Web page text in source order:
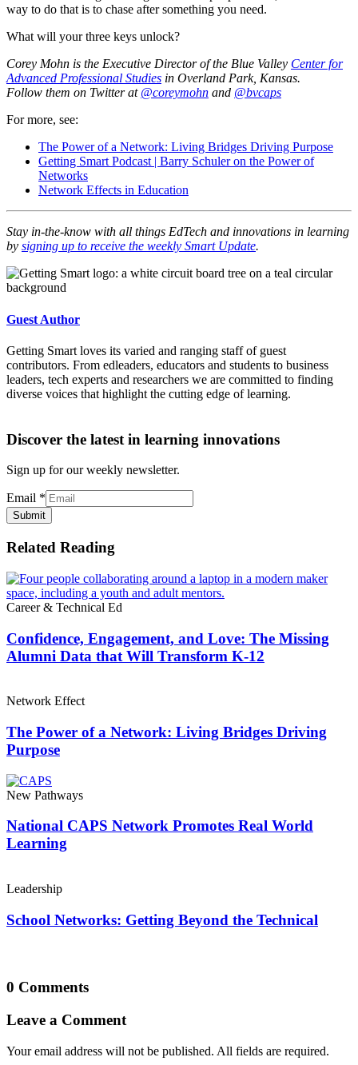
way to do that is to chase after something you need.
What will your three keys unlock?
Corey Mohn is the Executive Director of the Blue Valley Center for
Advanced Professional Studies in Overland Park, Kansas.
Follow them on Twitter at @coreymohn and @bvcaps
For more, see:
The Power of a Network: Living Bridges Driving Purpose
Getting Smart Podcast | Barry Schuler on the Power of
Networks
Network Effects in Education
Stay in-the-know with all things EdTech and innovations in learning
by signing up to receive the weekly Smart Update.
Guest Author
Getting Smart loves its varied and ranging staff of guest
contributors. From edleaders, educators and students to business
leaders, tech experts and researchers we are committed to finding
diverse voices that highlight the cutting edge of learning.
Discover the latest in learning innovations
Sign up for our weekly newsletter.
Email *
Submit
Related Reading
Career & Technical Ed
Confidence, Engagement, and Love: The Missing
Alumni Data that Will Transform K-12
Network Effect
The Power of a Network: Living Bridges Driving
Purpose
New Pathways
National CAPS Network Promotes Real World
Learning
Leadership
School Networks: Getting Beyond the Technical
0 Comments
Leave a Comment
Your email address will not be published. All fields are required.